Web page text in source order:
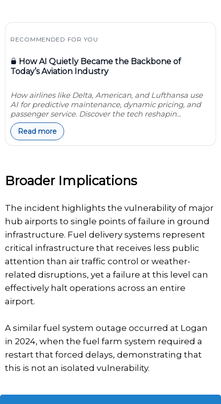
RECOMMENDED FOR YOU
How AI Quietly Became the Backbone of
Today’s Aviation Industry
How airlines like Delta, American, and Lufthansa use
AI for predictive maintenance, dynamic pricing, and
passenger service. Discover the tech reshapin...
Read more
Broader Implications
The incident highlights the vulnerability of major
hub airports to single points of failure in ground
infrastructure. Fuel delivery systems represent
critical infrastructure that receives less public
attention than air traffic control or weather-
related disruptions, yet a failure at this level can
effectively halt operations across an entire
airport.
A similar fuel system outage occurred at Logan
in 2024, when the fuel farm system required a
restart that forced delays, demonstrating that
this is not an isolated vulnerability.